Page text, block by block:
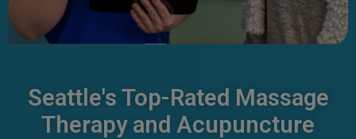
Seattle's Top-Rated Massage
Therapy and Acupuncture